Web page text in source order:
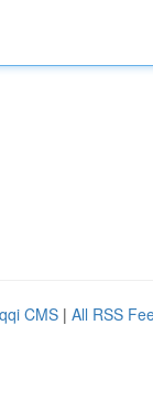
CMS | All RSS